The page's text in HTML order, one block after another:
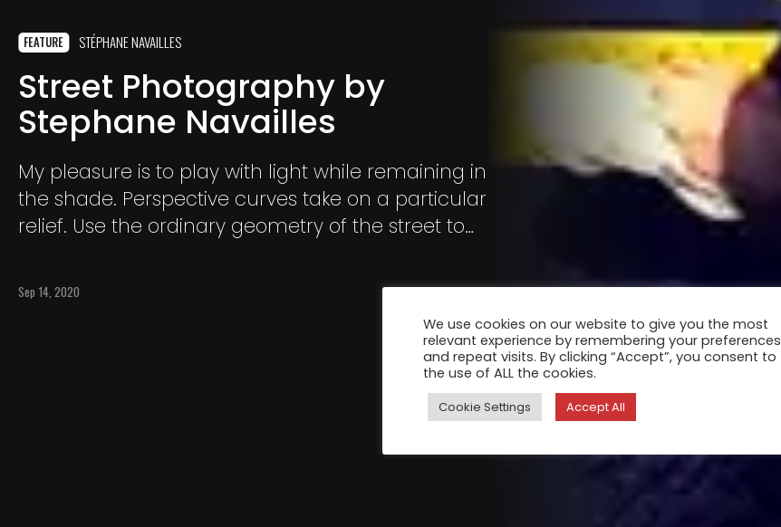
FEATURE STÉPHANE NAVAILLES
Street Photography by
Stephane Navailles
My pleasure is to play with light while remaining in
the shade. Perspective curves take on a particular
relief. Use the ordinary geometry of the street to
Sep 14, 2020
We use cookies on our website to give you the most
relevant experience by remembering your preferences
and repeat visits. By clicking “Accept”, you consent to
the use of ALL the cookies.
Cookie Settings Accept All